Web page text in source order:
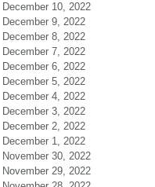
December 10, 2022
December 9, 2022
December 8, 2022
December 7, 2022
December 6, 2022
December 5, 2022
December 4, 2022
December 3, 2022
December 2, 2022
December 1, 2022
November 30, 2022
November 29, 2022